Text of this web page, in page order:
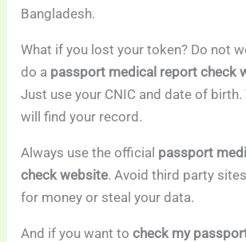
Bangladesh.
What if you lost your token? Do not
do a passport medical report check
Just use your CNIC and date of birth.
will find your record.
Always use the official passport
check website. Avoid third party
for money or steal your data.
And if you want tocheck my